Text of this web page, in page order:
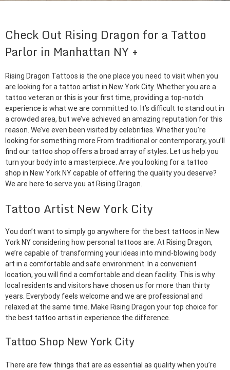
Check Out Rising Dragon for a Tattoo
Parlor in Manhattan NY
Rising Dragon Tattoos is the one place you need to visit when you
are looking for a tattoo artist in New York City. Whether you are a
tattoo veteran or this is your first time, providing a top-notch
experience is what we are committed to. It’s difficult to stand out in
a crowded area, but we’ve achieved an amazing reputation for this
reason. We’ve even been visited by celebrities. Whether you’re
looking for something more From traditional or contemporary, you’ll
find our tattoo shop offers a broad array of styles. Let us help you
turn your body into a masterpiece. Are you looking for a tattoo
shop in New York NY capable of offering the quality you deserve?
We are here to serve you at Rising Dragon.
Tattoo Artist New York City
You don’t want to simply go anywhere for the best tattoos in New
York NY considering how personal tattoos are. At Rising Dragon,
we’re capable of transforming your ideas into mind-blowing body
art in a comfortable and safe environment. In a convenient
location, you will find a comfortable and clean facility. This is why
local residents and visitors have chosen us for more than thirty
years. Everybody feels welcome and we are professional and
relaxed at the same time. Make Rising Dragon your top choice for
the best tattoo artist in experience the difference.
Tattoo Shop New York City
There are few things that are as essential as quality when you’re